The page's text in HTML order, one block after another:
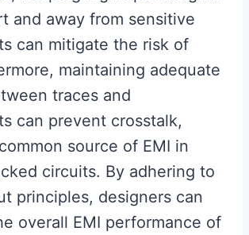
and away from sensitive
can mitigate the risk of
maintaining adequate
traces and
can prevent crosstalk,
source of EMI in
circuits. By adhering to
principles, designers can
overall EMI performance of